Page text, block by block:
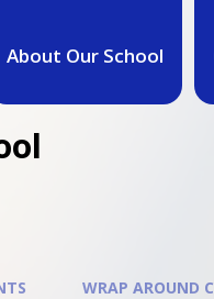
About Our School
WRAP AROUND